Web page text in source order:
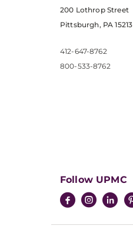
200 Lothrop Street
Pittsburgh, PA 15213
412-647-8762
800-533-8762
Follow UPMC